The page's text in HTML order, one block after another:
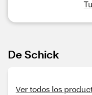
De Schick
Ver todos los